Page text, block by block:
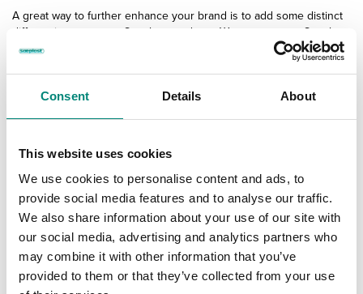
Consent Details About
This website uses cookies
We use cookies to personalise content and ads, to
provide social media features and to analyse our traffic.
We also share information about your use of our site with
our social media, advertising and analytics partners who
may combine it with other information that you’ve
provided to them or that they’ve collected from your use
A great way to further enhance your brand is to add some distinct
differentiators to your Saeplast products. We can set your Saeplast
products up with graphics, logos, and special markings in various